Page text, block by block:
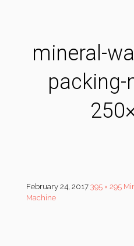
mineral-
packing-
February 24, 2017 395 × 295
Machine